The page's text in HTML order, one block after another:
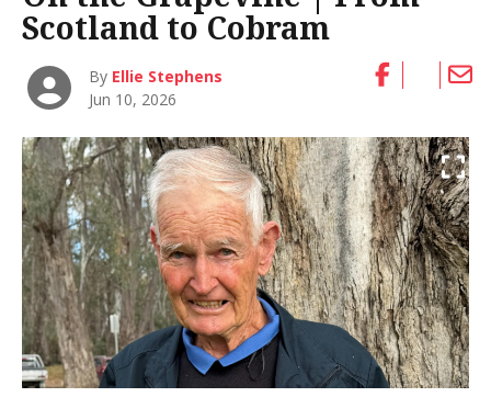
Scotland to Cobram
By Ellie Stephens
Jun 10, 2026